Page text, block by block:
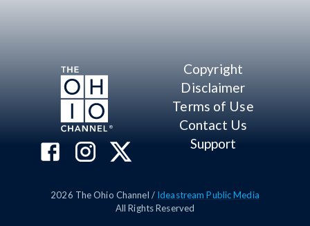
Copyright
Disclaimer
Terms of Use
Contact Us
Support
2026 The Ohio Channel / Ideastream Public Media
All Rights Reserved